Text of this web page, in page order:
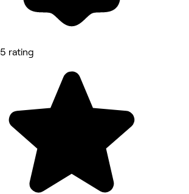
5 rating